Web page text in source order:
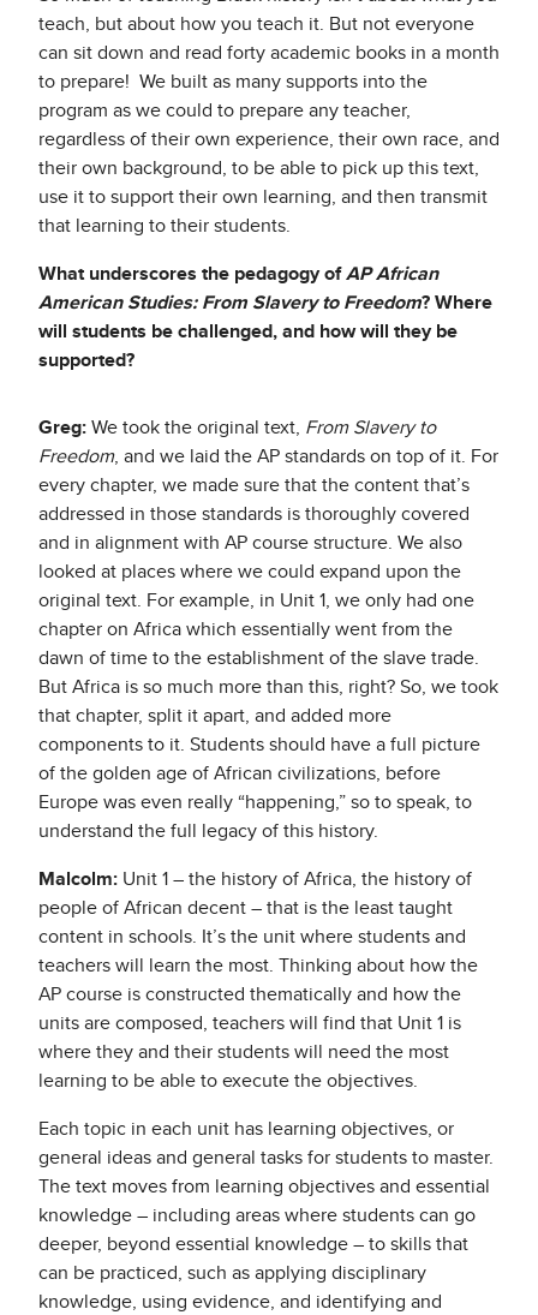
teach, but about how you teach it. But not everyone
can sit down and read forty academic books in a month
to prepare! We built as many supports into the
program as we could to prepare any teacher,
regardless of their own experience, their own race, and
their own background, to be able to pick up this text,
use it to support their own learning, and then transmit
that learning to their students.
What underscores the pedagogy ofAP African
American Studies: From Slavery to Freedom? Where
will students be challenged, and how will they be
supported?
Greg: We took the original text, From Slavery to
Freedom, and we laid the AP standards on top of it. For
every chapter, we made sure that the content that’s
addressed in those standards is thoroughly covered
and in alignment with AP course structure. We also
looked at places where we could expand upon the
original text. For example, in Unit 1, we only had one
chapter on Africa which essentially went from the
dawn of time to the establishment of the slave trade.
But Africa is so much more than this, right? So, we took
that chapter, split it apart, and added more
components to it. Students should have a full picture
of the golden age of African civilizations, before
Europe was even really “happening,” so to speak, to
understand the full legacy of this history.
Malcolm: Unit 1 – the history of Africa, the history of
people of African decent – that is the least taught
content in schools. It’s the unit where students and
teachers will learn the most. Thinking about how the
AP course is constructed thematically and how the
units are composed, teachers will find that Unit 1 is
where they and their students will need the most
learning to be able to execute the objectives.
Each topic in each unit has learning objectives, or
general ideas and general tasks for students to master.
The text moves from learning objectives and essential
knowledge – including areas where students can go
deeper, beyond essential knowledge – to skills that
can be practiced, such as applying disciplinary
knowledge, using evidence, and identifying and